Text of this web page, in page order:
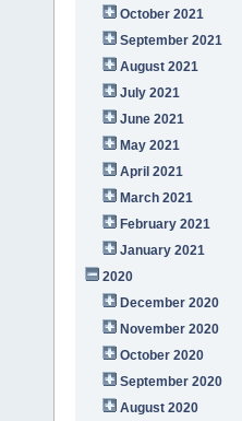
October 2021
September 2021
August 2021
July 2021
June 2021
May 2021
April 2021
March 2021
February 2021
January 2021
2020
December 2020
November 2020
October 2020
September 2020
August 2020